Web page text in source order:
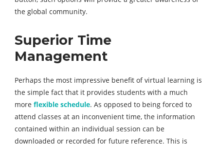
the global community.
Superior Time
Management
Perhaps the most impressive benefit of virtual learning is
the simple fact that it provides students with a much
more flexible schedule. As opposed to being forced to
attend classes at an inconvenient time, the information
contained within an individual session can be
downloaded or recorded for future reference. This is